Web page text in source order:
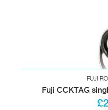
FUJI
Fuji CCKTAG